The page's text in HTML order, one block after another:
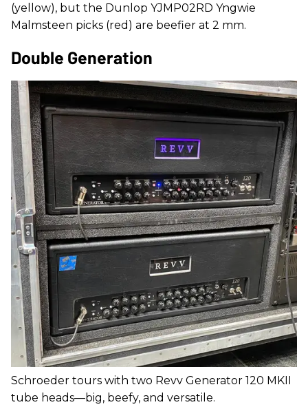
(yellow), but the Dunlop YJMP02RD Yngwie
Malmsteen picks (red) are beefier at 2 mm.
Double Generation
Schroeder tours with two Revv Generator 120 MKII
tube heads—big, beefy, and versatile.